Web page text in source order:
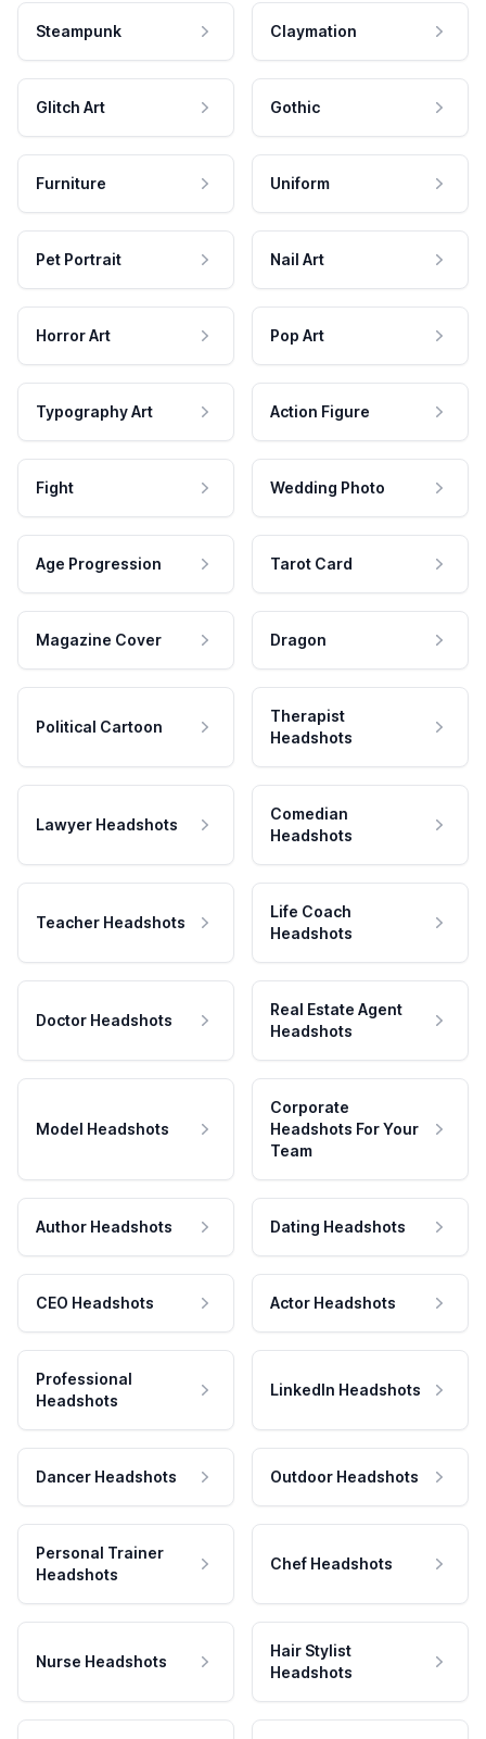
Steampunk Claymation
Glitch Art Gothic
Furniture Uniform
Pet Portrait Nail Art
Horror Art Pop Art
Typography Art Action Figure
Fight Wedding Photo
Age Progression Tarot Card
Magazine Cover Dragon
Political Cartoon
Therapist
Headshots
Lawyer Headshots
Comedian
Headshots
Teacher Headshots
Life Coach
Headshots
Doctor Headshots
Real Estate Agent
Headshots
Model Headshots
Corporate
Headshots For Your
Team
Author Headshots Dating Headshots
CEO Headshots Actor Headshots
Professional
Headshots
LinkedIn Headshots
Dancer Headshots Outdoor Headshots
Personal Trainer
Headshots
Chef Headshots
Nurse Headshots
Hair Stylist
Headshots